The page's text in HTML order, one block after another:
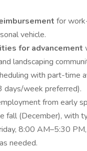
for
vehicle.
for advancement
landscaping
with part-time
days/week preferred).
from early
fall (December), with
8:00 AM–5:30
needed.